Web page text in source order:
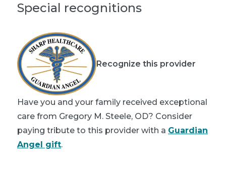
Special recognitions
Recognize this provider
Have you and your family received exceptional
care from Gregory M. Steele, OD? Consider
paying tribute to this provider with a Guardian
Angel gift.